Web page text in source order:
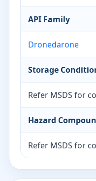
API Family
Dronedarone
Storage
Refer MSDS for
Hazard
Refer MSDS for